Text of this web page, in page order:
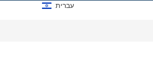
עברית